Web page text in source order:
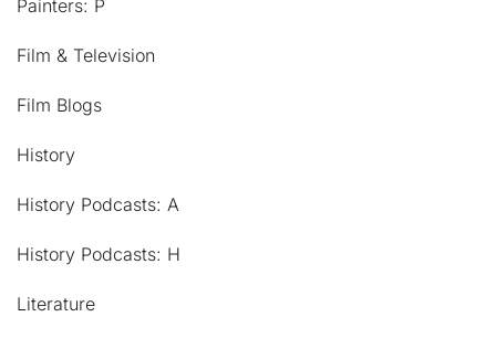
Painters: P
Film & Television
Film Blogs
History
History Podcasts: A
History Podcasts: H
Literature